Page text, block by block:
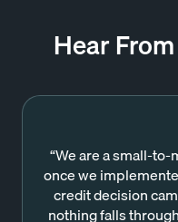
Hear
“We are a small-
once we
credit decision
nothing falls